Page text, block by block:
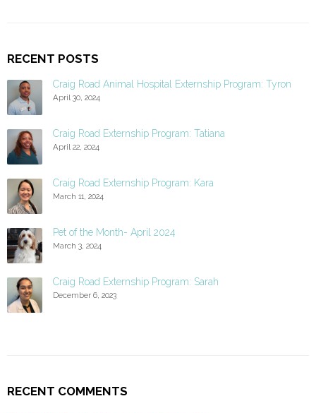
RECENT POSTS
Craig Road Animal Hospital Externship Program: Tyron
April 30, 2024
Craig Road Externship Program: Tatiana
April 22, 2024
Craig Road Externship Program: Kara
March 11, 2024
Pet of the Month- April 2024
March 3, 2024
Craig Road Externship Program: Sarah
December 6, 2023
RECENT COMMENTS